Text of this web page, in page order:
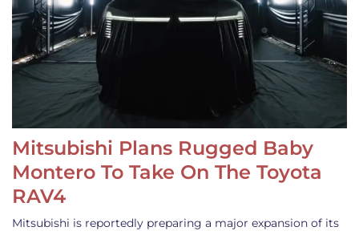
Mitsubishi Plans Rugged Baby
Montero To Take On The Toyota
RAV4
Mitsubishi is reportedly preparing a major expansion of its